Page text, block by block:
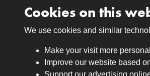
Related
Cookies on this
We use cookies and similar
Make your visit more personal
Improve our website based
Support our advertising